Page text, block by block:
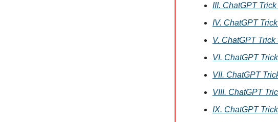
III. ChatGPT
IV. ChatGPT
V. ChatGPT
VI. ChatGPT
VII. ChatGPT
VIII. ChatGPT
IX. ChatGPT